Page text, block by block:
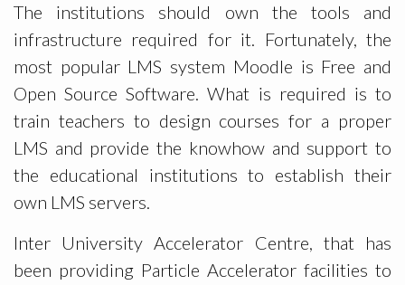
The institutions should own the tools and
infrastructure required for it. Fortunately, the
most popular LMS system Moodle is Free and
Open Source Software. What is required is to
train teachers to design courses for a proper
LMS and provide the knowhow and support to
the educational institutions to establish their
own LMS servers.
Inter University Accelerator Centre, that has
been providing Particle Accelerator facilities to